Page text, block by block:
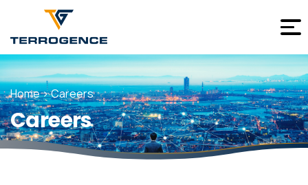
Home > Careers
Careers